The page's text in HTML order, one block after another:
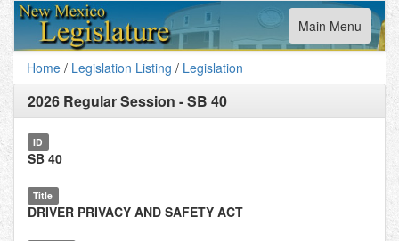
Toggle
navigation
Main Menu
Home / Legislation Listing / Legislation
2026 Regular Session -SB 40
ID
SB 40
Title
DRIVER PRIVACY AND SAFETY ACT